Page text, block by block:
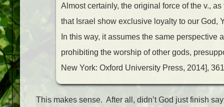
Almost certainly, the original force of the v.,
that Israel show exclusive loyalty to our God,
In this way, it assumes the same
prohibiting the worship of other gods,
New York: Oxford University Press, 2014],
This makes sense. After all, didn’t God just finish